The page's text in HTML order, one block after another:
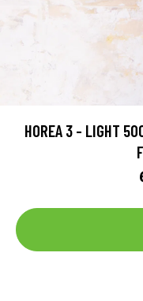
HOREA 3 - LIGHT